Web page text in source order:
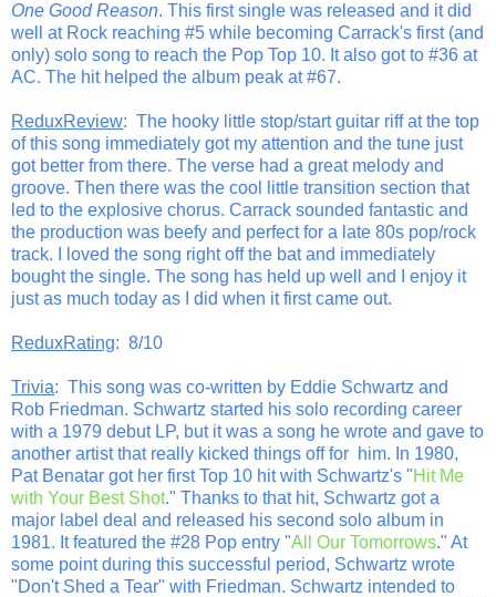
One Good Reason. This first single was released and it did
well at Rock reaching #5 while becoming Carrack's first (and
only) solo song to reach the Pop Top 10. It also got to #36 at
AC. The hit helped the album peak at #67.
ReduxReview: The hooky little stop/start guitar riff at the top
of this song immediately got my attention and the tune just
got better from there. The verse had a great melody and
groove. Then there was the cool little transition section that
led to the explosive chorus. Carrack sounded fantastic and
the production was beefy and perfect for a late 80s pop/rock
track. I loved the song right off the bat and immediately
bought the single. The song has held up well and I enjoy it
just as much today as I did when it first came out.
ReduxRating: 8/10
Trivia: This song was co-written by Eddie Schwartz and
Rob Friedman. Schwartz started his solo recording career
with a 1979 debut LP, but it was a song he wrote and gave to
another artist that really kicked things off for him. In 1980,
Pat Benatar got her first Top 10 hit with Schwartz's "Hit Me
with Your Best Shot." Thanks to that hit, Schwartz got a
major label deal and released his second solo album in
1981. It featured the #28 Pop entry "All Our Tomorrows." At
some point during this successful period, Schwartz wrote
"Don't Shed a Tear" with Friedman. Schwartz intended to